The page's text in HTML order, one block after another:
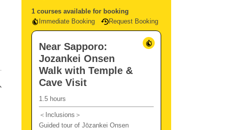
1 courses available for booking
Immediate Booking
Request Booking
Near Sapporo:
Jozankei Onsen
Walk with Temple &
Cave Visit
1.5 hours
＜Inclusions＞
Guided tour of Jōzankei Onsen